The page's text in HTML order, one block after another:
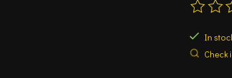
The
In
Check